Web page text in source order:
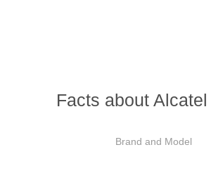
Facts about
Brand and Model